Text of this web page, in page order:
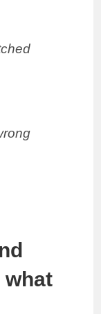
what